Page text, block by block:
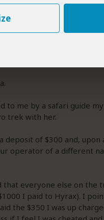
that of SafariBookings.
to me by a safari guide
trek with her.
deposit of $300 and, upon
operator of a different
that everyone else on the
I paid to Hyrax). I
the $350 I was up